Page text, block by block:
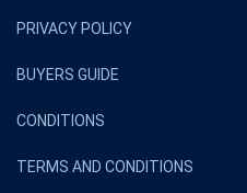
PRIVACY POLICY
BUYERS GUIDE
CONDITIONS
TERMS AND CONDITIONS